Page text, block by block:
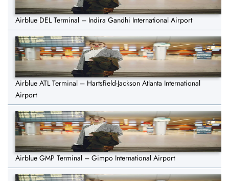
Airblue DEL Terminal – Indira Gandhi International Airport
Airblue ATL Terminal – Hartsfield-Jackson Atlanta International
Airport
Airblue GMP Terminal – Gimpo International Airport